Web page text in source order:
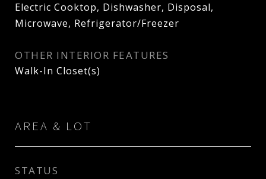
Electric Cooktop, Dishwasher, Disposal,
Microwave, Refrigerator/Freezer
OTHER INTERIOR FEATURES
Walk-In Closet(s)
AREA & LOT
STATUS